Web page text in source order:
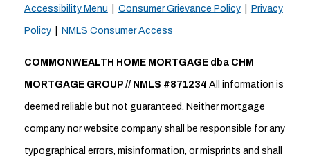
Accessibility Menu Consumer Grievance Policy| Privacy
Policy| NMLS Consumer Access
COMMONWEALTH HOME MORTGAGE dba CHM
MORTGAGE GROUP // NMLS #871234 All information is
deemed reliable but not guaranteed. Neither mortgage
company nor website company shall be responsible for any
typographical errors, misinformation, or misprints and shall